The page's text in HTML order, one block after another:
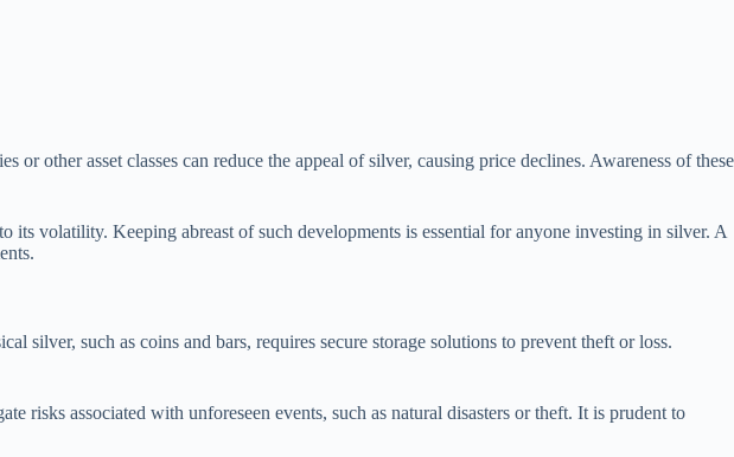
other asset classes can reduce the appeal of silver, causing price declines. Awareness of these
volatility. Keeping abreast of such developments is essential for anyone investing in silver. A
silver, such as coins and bars, requires secure storage solutions to prevent theft or loss.
risks associated with unforeseen events, such as natural disasters or theft. It is prudent to